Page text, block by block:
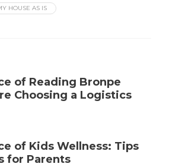
HOUSE AS IS
of Reading Bronpe
Choosing a Logistics
of Kids Wellness: Tips
for Parents